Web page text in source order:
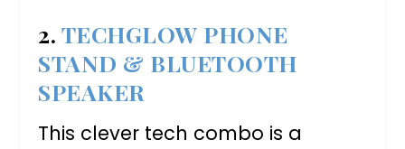
2. TECHGLOW PHONE
STAND & BLUETOOTH
SPEAKER
This clever tech combo is a